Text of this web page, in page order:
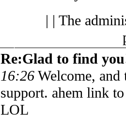
| | The
Re:Glad to find
16:26 Welcome,
support. ahem link
LOL